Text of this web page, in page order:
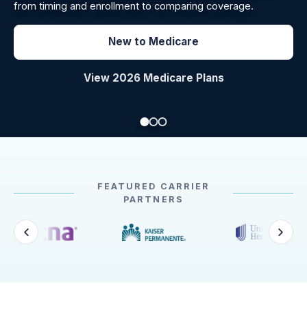
carriers, managing renewals, or looking for better broker
FEATURED CARRIER